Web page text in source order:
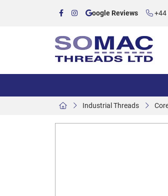
oogle Reviews
Industrial Threads